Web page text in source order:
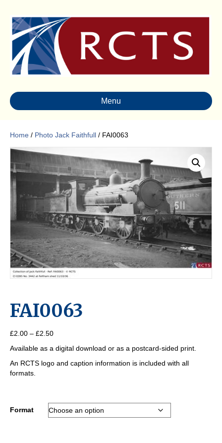
Menu
Home / Photo Jack Faithfull / FAI0063
FAI0063
£2.00 – £2.50Price
£2.00
through
Available as a digital download or as a postcard-sided print.
An RCTS logo and caption information is included with all
formats.
Format